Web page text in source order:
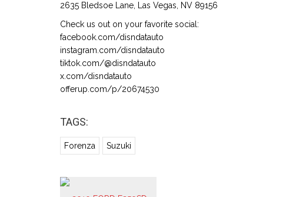
2635 Bledsoe Lane, Las Vegas, NV 89156
Check us out on your favorite social:
facebook.com/disndatauto
instagram.com/disndatauto
tiktok.com/@disndatauto
x.com/disndatauto
offerup.com/p/20674530
TAGS:
Forenza Suzuki